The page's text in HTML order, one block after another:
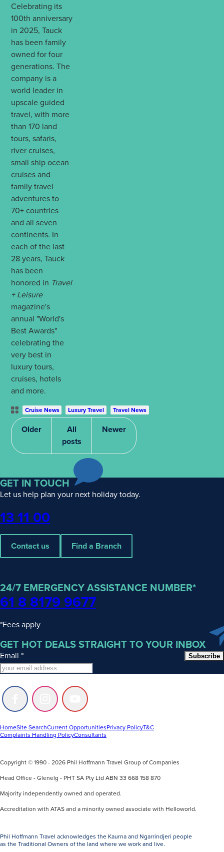
Celebrating its
100th anniversary
in 2025, Tauck
has been family
owned for four
generations. The
company is a
world leader in
upscale guided
travel, with more
than 170 land
tours, safaris,
river cruises,
small ship ocean
cruises and
family travel
adventures to
70+ countries
and all seven
continents. In
each of the last
28 years, Tauck
has been
honored in Travel
+ Leisure
magazine's
annual "World's
Best Awards"
celebrating the
very best in
luxury tours,
cruises, hotels
and more.
Post
Categories
Cruise News Luxury Travel Travel News
Older
All
posts
Newer
GET IN TOUCH
Let us help plan your next holiday today.
Phone
13 11 00
Contact us Find a Branch
24/7 EMERGENCY ASSISTANCE NUMBER*
61 8 8179 9677
*Fees apply
GET HOT DEALS STRAIGHT TO YOUR INBOX
Email * Subscribe
Follow
us
Facebook
Follow
us
Instagram
Follow
us
Youtube
HomeSite SearchCurrent OpportunitiesPrivacy PolicyT&C
Complaints Handling PolicyConsultants
Copyright © 1990 - 2026 Phil Hoffmann Travel Group of Companies
Head Office - Glenelg - PHT SA Pty Ltd ABN 33 668 158 870
Majority independently owned and operated.
Accreditation with ATAS and a minority owned associate with Helloworld.
Phil Hoffmann Travel acknowledges the Kaurna and Ngarrindjeri people
as the Traditional Owners of the land where we work and live.